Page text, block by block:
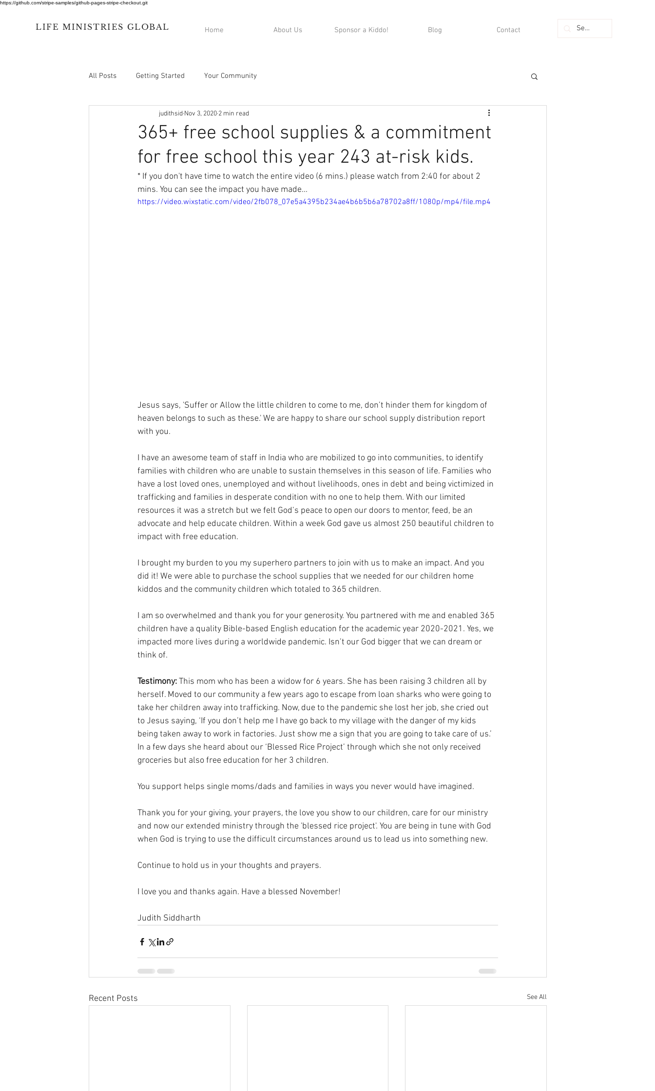
https://github.com/stripe-samples/github-pages-stripe-checkout.git
LIFE MINISTRIES GLOBAL Home About Us Sponsor a Kiddo! Blog Contact
All Posts Getting Started Your Community
365+ free school supplies & a commitment
for free school this year 243 at-risk kids.
judithsid Nov 3, 2020 2 min read
* If you don't have time to watch the entire video (6 mins.) please watch from 2:40 for about 2
mins. You can see the impact you have made...
https://video.wixstatic.com/video/2fb078_07e5a4395b234ae4b6b5b6a78702a8ff/1080p/mp4/file.mp4
Jesus says, 'Suffer or Allow the little children to come to me, don’t hinder them for kingdom of
heaven belongs to such as these.' We are happy to share our school supply distribution report
with you.
I have an awesome team of staff in India who are mobilized to go into communities, to identify
families with children who are unable to sustain themselves in this season of life. Families who
have a lost loved ones, unemployed and without livelihoods, ones in debt and being victimized in
trafficking and families in desperate condition with no one to help them. With our limited
resources it was a stretch but we felt God’s peace to open our doors to mentor, feed, be an
advocate and help educate children. Within a week God gave us almost 250 beautiful children to
impact with free education.
I brought my burden to you my superhero partners to join with us to make an impact. And you
did it! We were able to purchase the school supplies that we needed for our children home
kiddos and the community children which totaled to 365 children.
I am so overwhelmed and thank you for your generosity. You partnered with me and enabled 365
children have a quality Bible-based English education for the academic year 2020-2021. Yes, we
impacted more lives during a worldwide pandemic. Isn’t our God bigger that we can dream or
think of.
Testimony: This mom who has been a widow for 6 years. She has been raising 3 children all by
herself. Moved to our community a few years ago to escape from loan sharks who were going to
take her children away into trafficking. Now, due to the pandemic she lost her job, she cried out
to Jesus saying, ‘If you don’t help me I have go back to my village with the danger of my kids
being taken away to work in factories. Just show me a sign that you are going to take care of us.’
In a few days she heard about our ‘Blessed Rice Project’ through which she not only received
groceries but also free education for her 3 children.
You support helps single moms/dads and families in ways you never would have imagined.
Thank you for your giving, your prayers, the love you show to our children, care for our ministry
and now our extended ministry through the 'blessed rice project'. You are being in tune with God
when God is trying to use the difficult circumstances around us to lead us into something new.
Continue to hold us in your thoughts and prayers.
I love you and thanks again. Have a blessed November!
Judith Siddharth
Recent Posts See All